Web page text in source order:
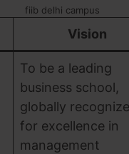
fiib delhi campus
Vision
To be a leading
business school,
globally
for excellence in
management